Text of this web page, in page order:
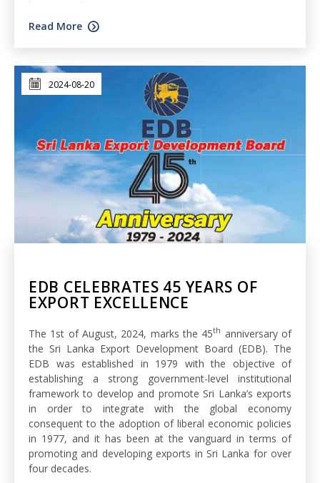
Read More
2024-08-20
EDB CELEBRATES 45 YEARS OF
EXPORT EXCELLENCE
The 1st of August, 2024, marks the 45th anniversary of
the Sri Lanka Export Development Board (EDB). The
EDB was established in 1979 with the objective of
establishing a strong government-level institutional
framework to develop and promote Sri Lanka’s exports
in order to integrate with the global economy
consequent to the adoption of liberal economic policies
in 1977, and it has been at the vanguard in terms of
promoting and developing exports in Sri Lanka for over
four decades.